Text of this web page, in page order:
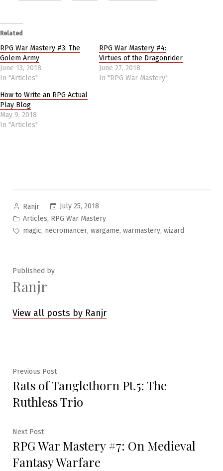
Related
RPG War Mastery #3: The
Golem Army
June 13, 2018
In "Articles"
RPG War Mastery #4:
Virtues of the Dragonrider
June 27, 2018
In "RPG War Mastery"
How to Write an RPG Actual
Play Blog
May 9, 2018
In "Articles"
Posted
by
Ranjr
July 25, 2018
Posted
in
Articles, RPG War Mastery
Tags:
magic, necromancer, wargame, warmastery, wizard
Published by
Ranjr
View all posts by Ranjr
Post
navigation
Previous PostPrevious
post:
Rats of Tanglethorn Pt.5: The
Ruthless Trio
Next PostNext
post:
RPG War Mastery #7: On Medieval
Fantasy Warfare